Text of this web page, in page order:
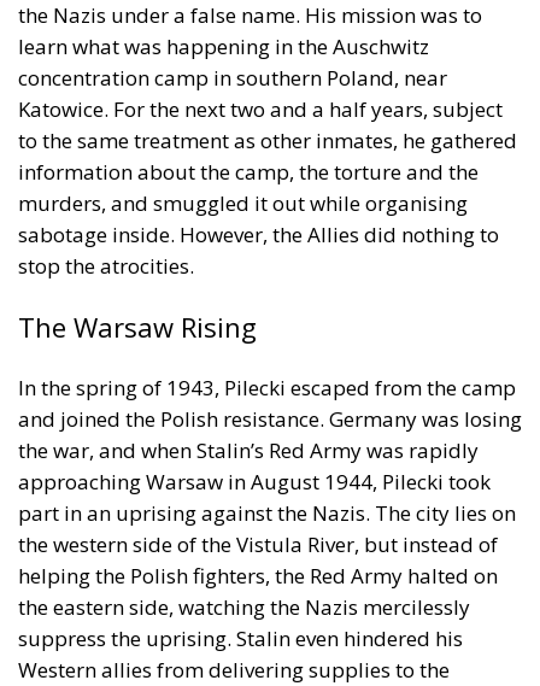
information about the camp, the torture and the
murders, and smuggled it out while organising
sabotage inside. However, the Allies did nothing to
stop the atrocities.
The Warsaw Rising
In the spring of 1943, Pilecki escaped from the camp
and joined the Polish resistance. Germany was losing
approaching Warsaw in August 1944, Pilecki took
the western side of the Vistula River, but instead of
helping the Polish fighters, the Red Army halted on
the eastern side, watching the Nazis mercilessly
suppress the uprising. Stalin even hindered his
Western allies from delivering supplies to the
fighters by air. Pilecki was captured by the Nazis but
was liberated from a prisoner-of-war camp in
Germany a few months later. He returned to post-
war Poland, where the communists were seizing
power with Stalin’s support. A strong anti-